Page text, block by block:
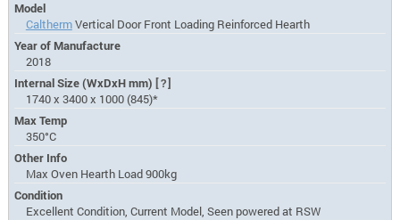
Model
CalthermVertical Door Front Loading Reinforced Hearth
Year of Manufacture
2018
Internal Size (WxDxH mm) [?]
1740 x 3400 x 1000 (845)*
Max Temp
350°C
Other Info
Max Oven Hearth Load 900kg
Condition
Excellent Condition, Current Model, Seen powered at RSW